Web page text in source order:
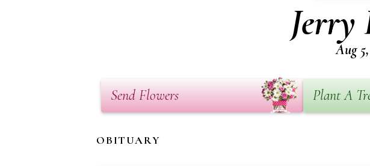
Jerry
Aug
Send Flowers Plant A
OBITUARY